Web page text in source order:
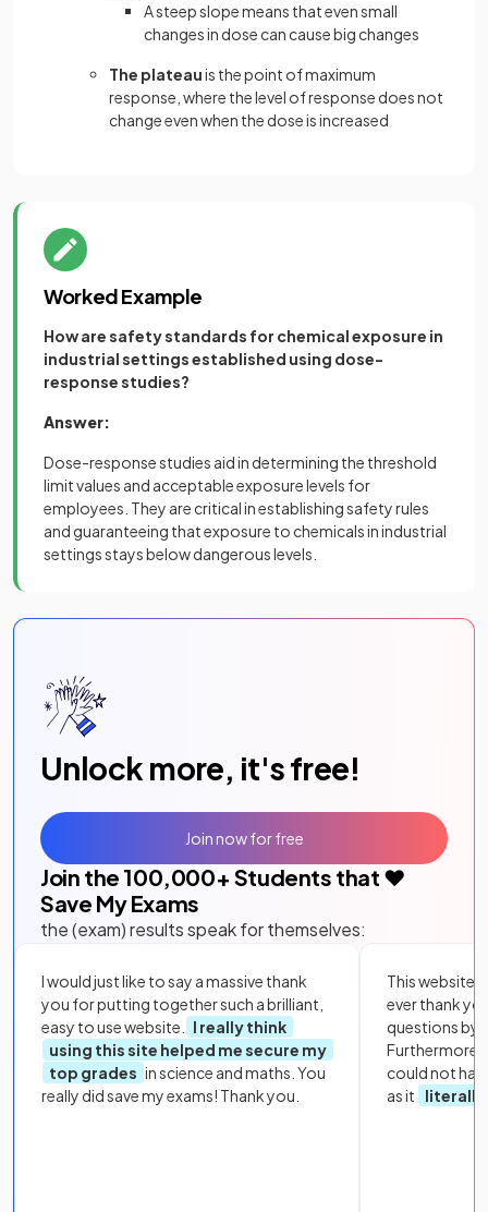
A steep slope means that even small
changes in dose can cause big changes
The plateauis the point of maximum
response, where the level of response does not
change even when the dose is increased
Worked Example
How are safety standards for chemical exposure in
industrial settings established using dose-
response studies?
Answer:
Dose-response studies aid in determining the threshold
limit values and acceptable exposure levels for
employees. They are critical in establishing safety rules
and guaranteeing that exposure to chemicals in industrial
settings stays below dangerous levels.
Unlock more, it's free!
Join the 100,000+ Students that ❤️
Save My Exams
the (exam) results speak for themselves:
I would just like to say a massive thank
you for putting together such a brilliant,
easy to use website.
I really think
using this site helped me secure my
top grades in science and maths. You
really did save my exams! Thank you.
This website
ever thank
questions by
Furthermore,
could not
as it
literally
Join now for free